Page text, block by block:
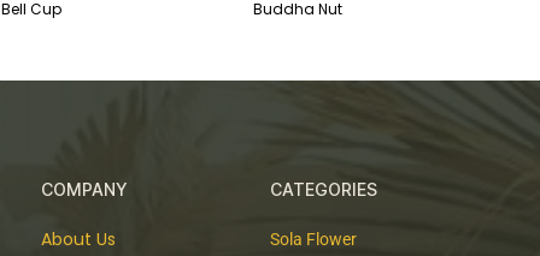
Bell Cup Buddha Nut
COMPANY
About Us
CATEGORIES
Sola Flower